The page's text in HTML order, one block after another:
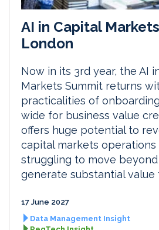
AI in Capital
London
Now in its 3rd year, the AI
Markets Summit returns
practicalities of
wide for business value
offers huge potential to
capital markets operations
struggling to move
generate substantial value
17 June 2027
Data Management Insight